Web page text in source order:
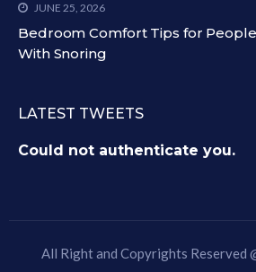
JUNE 25, 2026
Bedroom Comfort Tips for
With Snoring
LATEST TWEETS
Could not authenticate you.
All Right and Copyrights Reserved